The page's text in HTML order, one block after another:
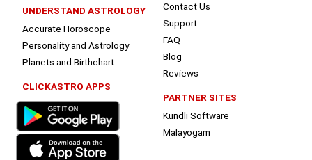
UNDERSTAND ASTROLOGY
Accurate Horoscope
Personality and Astrology
Planets and Birthchart
CLICKASTRO APPS
Contact Us
Support
FAQ
Blog
Reviews
PARTNER SITES
Kundli Software
Malayogam